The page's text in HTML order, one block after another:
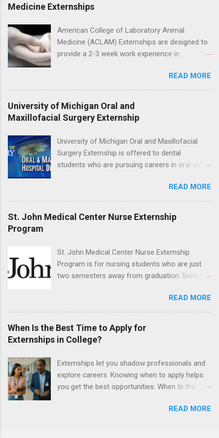
the care of many types of wild animals,
wildlife and zoo animals. Externs will receive
hands-on experience in clinical medicine and
surgery, field observation, research, disease
control, and other veterinary practices.
Medicine Externships
American College of Laboratory Animal
Medicine (ACLAM) Externships are designed to
provide a 2-3 week work experience in
medicine students. The externships are offered
at several different host locations. Students
may choose an externship at a university such
as Johns Hopkins or Ohio State University, or
they can complete their externship at a medical
externship will provide a placement that will
match students' interests and career goals.
READ MORE
University of Michigan Oral and
Maxillofacial Surgery Externship
University of Michigan Oral and Maxillofacial
Surgery Externship is offered to dental
students who are pursuing careers in oral and
students to various career options in the
dentistry field. Students applying for the
program must be in good academic standing.
They must also have completed courses that
local anesthesia and perform dental surgery of
the teeth, soft tissue, and the jawbone, such as
READ MORE
St. John Medical Center Nurse Externship
Program
St. John Medical Center Nurse Externship
Program is for nursing students who are just
two semesters away from graduation. Senior-
students must have a grade point average of
3.0 or above. They must also be able to work
the required number of hours during the
semester. The externship places nursing
students in real work environments where they
setting working with real patients.
READ MORE
When Is the Best Time to Apply for
Externships in College?
Externships let you shadow professionals and
explore careers. Knowing when to apply helps
you get the best opportunities. When Is the
If you’re trying to figure out the best time to
READ MORE